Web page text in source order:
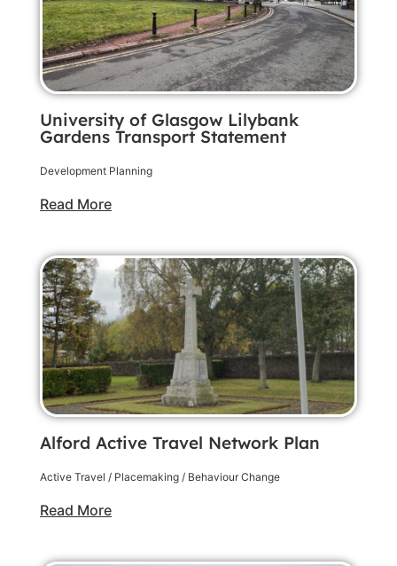
University of Glasgow Lilybank
Gardens Transport Statement
Development Planning
Read More
Alford Active Travel Network Plan
Active Travel / Placemaking / Behaviour Change
Read More